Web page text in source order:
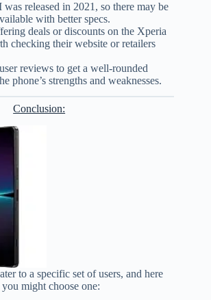
released in 2021, so there may be
with better specs.
deals or discounts on the Xperia
checking their website or retailers
reviews to get a well-rounded
phone’s strengths and weaknesses.
Conclusion:
to a specific set of users, and here
might choose one: